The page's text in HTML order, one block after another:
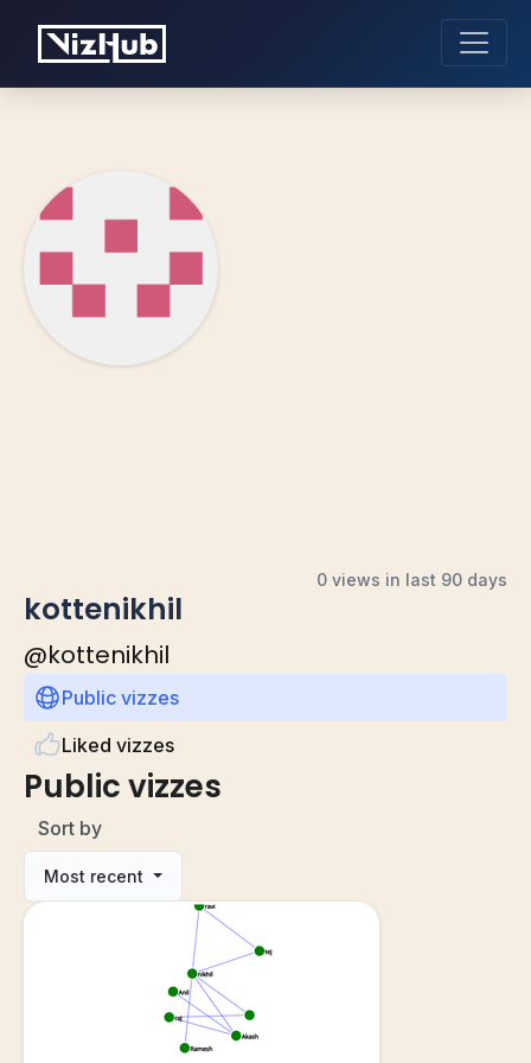
0 views in last 90 days
kottenikhil
@kottenikhil
Public vizzes
Liked vizzes
Public vizzes
Sort by
Most recent